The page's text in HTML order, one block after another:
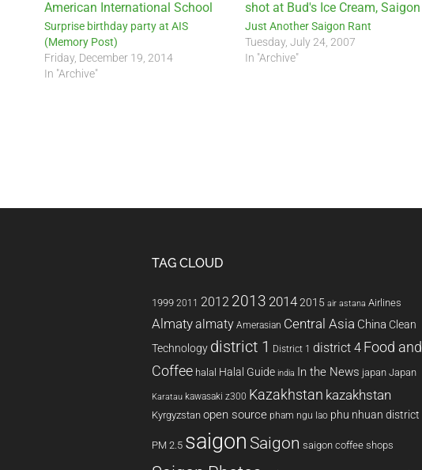
Surprise birthday party at AIS
(Memory Post)
Friday, December 19, 2014
In "Archive"
Just Another Saigon Rant
Tuesday, July 24, 2007
In "Archive"
TAG CLOUD
1999 2011 2012 2013 20142015 air astana Airlines
Almatyalmaty Amerasian Central Asia China Clean
Technology district 1 District 1 district 4 Food and
Coffee halal Halal Guide india In the News japan Japan
Karatau kawasaki z300 Kazakhstan kazakhstan
Kyrgyzstan open source pham ngu lao phu nhuan district
PM 2.5 saigon Saigon saigon coffee shops